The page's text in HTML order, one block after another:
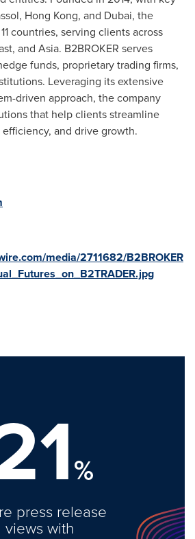
Hong Kong, and Dubai, the
countries, serving clients across
, and Asia. B2BROKER serves
funds, proprietary trading firms,
Leveraging its extensive
driven approach, the company
that help clients streamline
and drive growth.
media/2711682/B2BROKER
%
press release
views with